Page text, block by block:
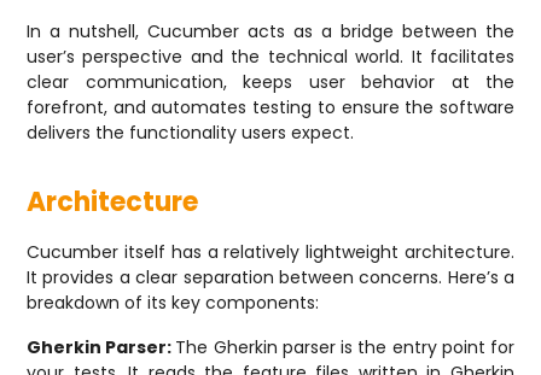
In a nutshell, Cucumber acts as a bridge between the
user’s perspective and the technical world. It facilitates
clear communication, keeps user behavior at the
forefront, and automates testing to ensure the software
delivers the functionality users expect.
Architecture
Cucumber itself has a relatively lightweight architecture.
It provides a clear separation between concerns. Here’s a
breakdown of its key components:
Gherkin Parser: The Gherkin parser is the entry point for